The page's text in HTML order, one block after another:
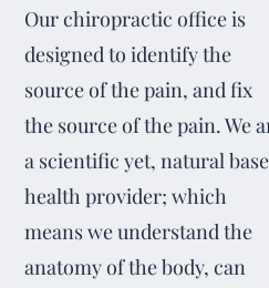
Our chiropractic office is
designed to identify the
source of the pain, and fix
the source of the pain. We
a scientific yet, natural
health provider; which
means we understand the
anatomy of the body, can